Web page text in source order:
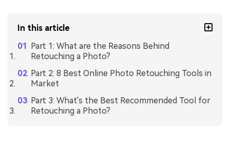
In this article
Part 1: What are the Reasons Behind
Retouching a Photo?
Part 2: 8 Best Online Photo Retouching Tools in
Market
Part 3: What's the Best Recommended Tool for
Retouching a Photo?